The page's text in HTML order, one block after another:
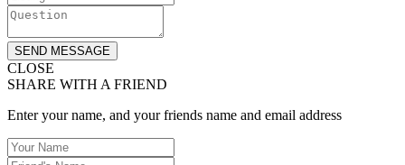
SEND MESSAGE
CLOSE
SHARE WITH A FRIEND
Enter your name, and your friends name and email address